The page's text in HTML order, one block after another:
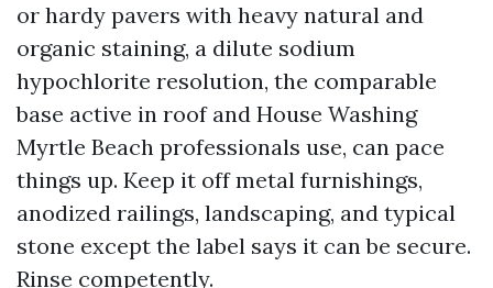
or hardy pavers with heavy natural and
organic staining, a dilute sodium
hypochlorite resolution, the comparable
base active in roof and House Washing
Myrtle Beach professionals use, can pace
things up. Keep it off metal furnishings,
anodized railings, landscaping, and typical
stone except the label says it can be secure.
Rinse competently.